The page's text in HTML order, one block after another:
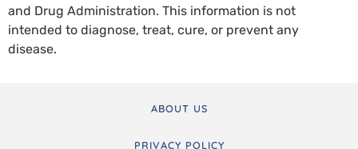
and Drug Administration. This information is not
intended to diagnose, treat, cure, or prevent any
disease.
ABOUT US
PRIVACY POLICY